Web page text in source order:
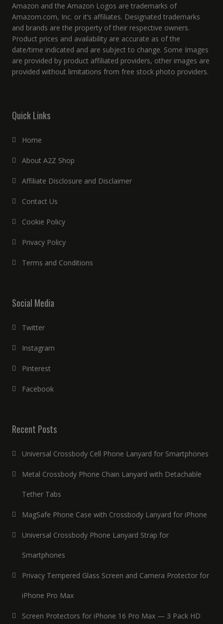
Amazon and the Amazon Logos are trademarks of
Amazom.com, Inc. or it’s affiliates. Designated trademarks
and brands are the property of their respective owners.
Product prices and availability are accurate as of the
date/time indicated and are subject to change. Some Images
are provided by product affiliated providers, other images are
provided without limitations from free stock photo providers.
Quick Links
Home
About A2Z Shop
Affiliate Disclosure and Disclaimer
Contact Us
Cookie Policy
Privacy Policy
Terms and Conditions
Social Media
Twitter
Instagram
Pinterest
Facebook
Recent Posts
Universal Crossbody Cell Phone Lanyard for Smartphones
Metal Crossbody Phone Chain Lanyard with Detachable
Tether Tabs
MagSafe Phone Case with Crossbody Lanyard for iPhone
Universal Crossbody Phone Lanyard Strap for
Smartphones
Privacy Tempered Glass Screen and Camera Protector for
iPhone Pro Max
Screen Protectors for iPhone 16 Pro Max — 3 Pack HD